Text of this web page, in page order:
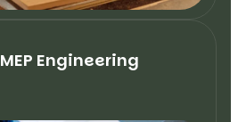
MEP Engineering